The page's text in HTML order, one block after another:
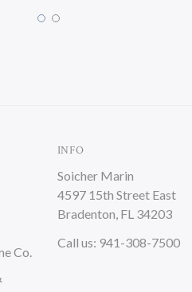
Co.
INFO
Soicher Marin
4597 15th Street East
Bradenton, FL 34203
Call us: 941-308-7500